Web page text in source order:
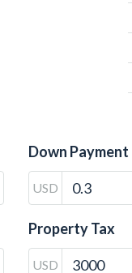
Down Payment
USD
Property Tax
USD